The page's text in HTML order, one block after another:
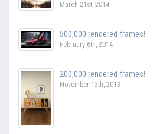
March 21st, 2014
500,000 rendered frames!
February 6th, 2014
200,000 rendered frames!
November 12th, 2013